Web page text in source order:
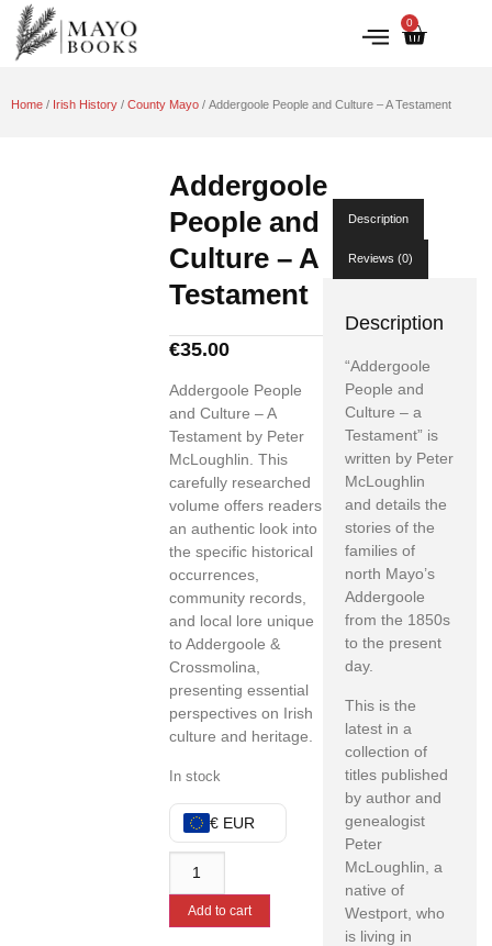
0
Home / Irish History / County Mayo / Addergoole People and Culture – A Testament
Addergoole
People and
Culture – A
Testament
€35.00
Addergoole People
and Culture – A
Testament by Peter
McLoughlin. This
carefully researched
volume offers readers
an authentic look into
the specific historical
occurrences,
community records,
and local lore unique
to Addergoole &
Crossmolina,
presenting essential
perspectives on Irish
culture and heritage.
In stock
€ EUR
Add to cart
Description
Reviews (0)
Description
“Addergoole
People and
Culture – a
Testament” is
written by Peter
McLoughlin
and details the
stories of the
families of
north Mayo’s
Addergoole
from the 1850s
to the present
day.
This is the
latest in a
collection of
titles published
by author and
genealogist
Peter
McLoughlin, a
native of
Westport, who
is living in